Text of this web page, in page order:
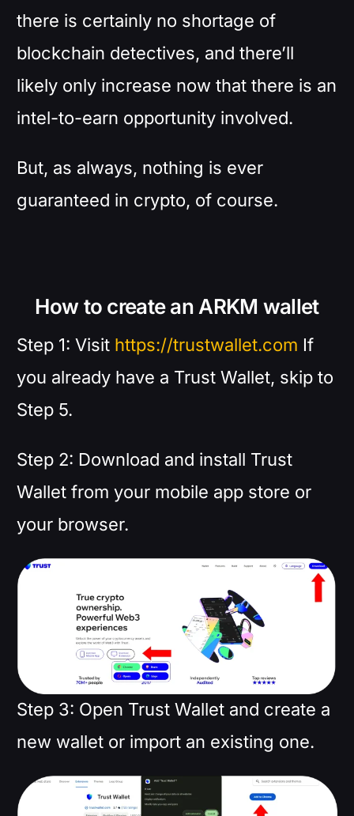
there is certainly no shortage of
blockchain detectives, and there’ll
likely only increase now that there is an
intel-to-earn opportunity involved.
But, as always, nothing is ever
guaranteed in crypto, of course.
How to create an ARKM wallet
Step 1: Visit https://trustwallet.com If
you already have a Trust Wallet, skip to
Step 5.
Step 2: Download and install Trust
Wallet from your mobile app store or
your browser.
Step 3: Open Trust Wallet and create a
new wallet or import an existing one.